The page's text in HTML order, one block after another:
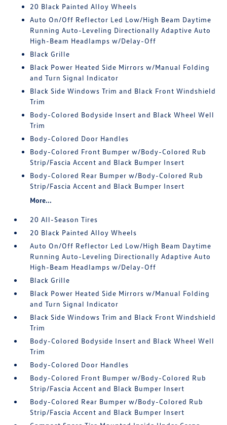
20 Black Painted Alloy Wheels
Auto On/Off Reflector Led Low/High Beam Daytime
Running Auto-Leveling Directionally Adaptive Auto
High-Beam Headlamps w/Delay-Off
Black Grille
Black Power Heated Side Mirrors w/Manual Folding
and Turn Signal Indicator
Black Side Windows Trim and Black Front Windshield
Trim
Body-Colored Bodyside Insert and Black Wheel Well
Trim
Body-Colored Door Handles
Body-Colored Front Bumper w/Body-Colored Rub
Strip/Fascia Accent and Black Bumper Insert
Body-Colored Rear Bumper w/Body-Colored Rub
Strip/Fascia Accent and Black Bumper Insert
More...
20 All-Season Tires
20 Black Painted Alloy Wheels
Auto On/Off Reflector Led Low/High Beam Daytime
Running Auto-Leveling Directionally Adaptive Auto
High-Beam Headlamps w/Delay-Off
Black Grille
Black Power Heated Side Mirrors w/Manual Folding
and Turn Signal Indicator
Black Side Windows Trim and Black Front Windshield
Trim
Body-Colored Bodyside Insert and Black Wheel Well
Trim
Body-Colored Door Handles
Body-Colored Front Bumper w/Body-Colored Rub
Strip/Fascia Accent and Black Bumper Insert
Body-Colored Rear Bumper w/Body-Colored Rub
Strip/Fascia Accent and Black Bumper Insert